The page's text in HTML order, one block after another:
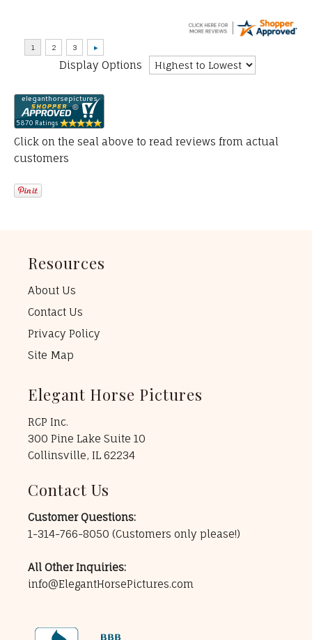
Display Options
Click on the seal above to read reviews from actual
customers
Resources
About Us
Contact Us
Privacy Policy
Site Map
Elegant Horse Pictures
RCP Inc.
300 Pine Lake Suite 10
Collinsville, IL 62234
Contact Us
Customer Questions:
1-314-766-8050 (Customers only please!)
All Other Inquiries:
info@ElegantHorsePictures.com